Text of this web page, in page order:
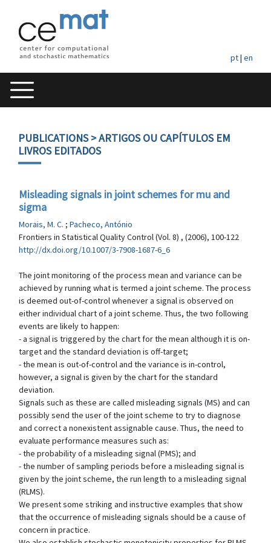
pt| en
PUBLICATIONS> ARTIGOS OU CAPÍTULOS EM
LIVROS EDITADOS
Misleading signals in joint schemes for mu and
sigma
Morais, M. C. ; Pacheco, António
Frontiers in Statistical Quality Control (Vol. 8) , (2006), 100-122
http://dx.doi.org/10.1007/3-7908-1687-6_6
The joint monitoring of the process mean and variance can be
achieved by running what is termed a joint scheme. The process
is deemed out-of-control whenever a signal is observed on
either individual chart of a joint scheme. Thus, the two following
events are likely to happen:
- a signal is triggered by the chart for the mean although it is on-
target and the standard deviation is off-target;
- the mean is out-of-control and the variance is in-control,
however, a signal is given by the chart for the standard
deviation.
Signals such as these are called misleading signals (MS) and can
possibly send the user of the joint scheme to try to diagnose
and correct a nonexistent assignable cause. Thus, the need to
evaluate performance measures such as:
- the probability of a misleading signal (PMS); and
- the number of sampling periods before a misleading signal is
given by the joint scheme, the run length to a misleading signal
(RLMS).
We present some striking and instructive examples that show
that the occurrence of misleading signals should be a cause of
concern in practice.